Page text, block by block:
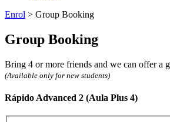
Enrol > Group Booking
Group Booking
Bring 4 or more friends and we can offer a
(Available only for new students)
Rápido Advanced 2 (Aula Plus 4)